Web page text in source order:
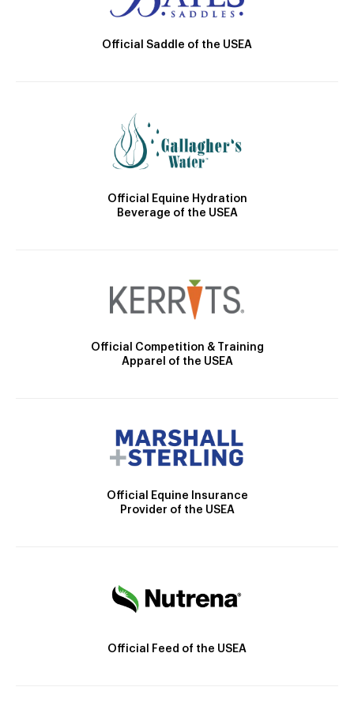
Official Saddle of the USEA
Official Equine Hydration
Beverage of the USEA
Official Competition & Training
Apparel of the USEA
Official Equine Insurance
Provider of the USEA
Official Feed of the USEA